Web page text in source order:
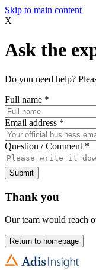
Skip to main content
X
Ask the
Do you need help?
Full name *
Email address *
Question / Comment *
Submit
Thank you
Our team would reach
Return to homepage